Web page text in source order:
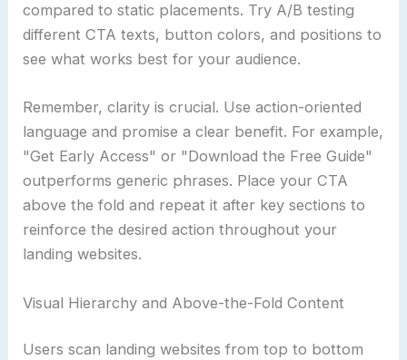
compared to static placements. Try A/B testing
different CTA texts, button colors, and positions to
see what works best for your audience.
Remember, clarity is crucial. Use action-oriented
language and promise a clear benefit. For example,
"Get Early Access" or "Download the Free Guide"
outperforms generic phrases. Place your CTA
above the fold and repeat it after key sections to
reinforce the desired action throughout your
landing websites.
Visual Hierarchy and Above-the-Fold Content
Users scan landing websites from top to bottom